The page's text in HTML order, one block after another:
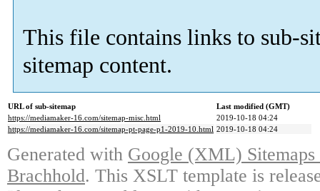
This file contains links to sub-
sitemap content.
URL of sub-sitemap
Last modified (GMT)
https://mediamaker-16.com/sitemap-misc.html
2019-10-18 04:24
https://mediamaker-16.com/sitemap-pt-page-p1-2019-10.html 2019-10-18 04:24
Generated with Google (XML)
Brachhold. This XSLT template is